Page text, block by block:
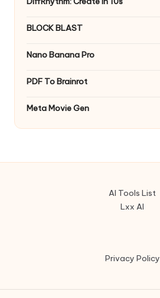
BLOCK BLAST
Nano Banana Pro
PDF To Brainrot
Meta Movie Gen
AI Tools List
Lxx AI
Privacy Policy